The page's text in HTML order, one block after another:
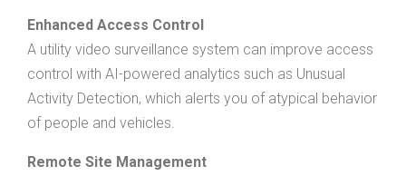
Enhanced Access Control
A utility video surveillance system can improve access
control with AI-powered analytics such as Unusual
Activity Detection, which alerts you of atypical behavior
of people and vehicles.
Remote Site Management